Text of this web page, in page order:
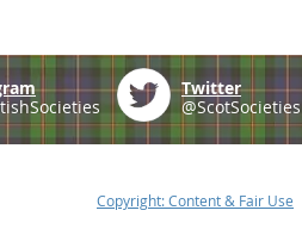
Twitter
@ScotSocieties
Copyright: Content & Fair Use